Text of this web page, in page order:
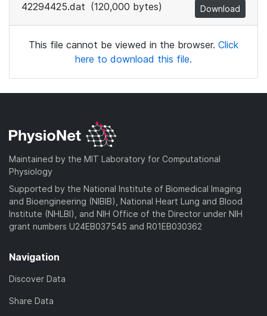
42294425.dat (120,000 bytes) Download
This file cannot be viewed in the browser. Click
here to download this file.
Maintained by the MIT Laboratory for Computational
Physiology
Supported by the National Institute of Biomedical Imaging
and Bioengineering (NIBIB), National Heart Lung and Blood
Institute (NHLBI), and NIH Office of the Director under NIH
grant numbers U24EB037545 and R01EB030362
Navigation
Discover Data
Share Data